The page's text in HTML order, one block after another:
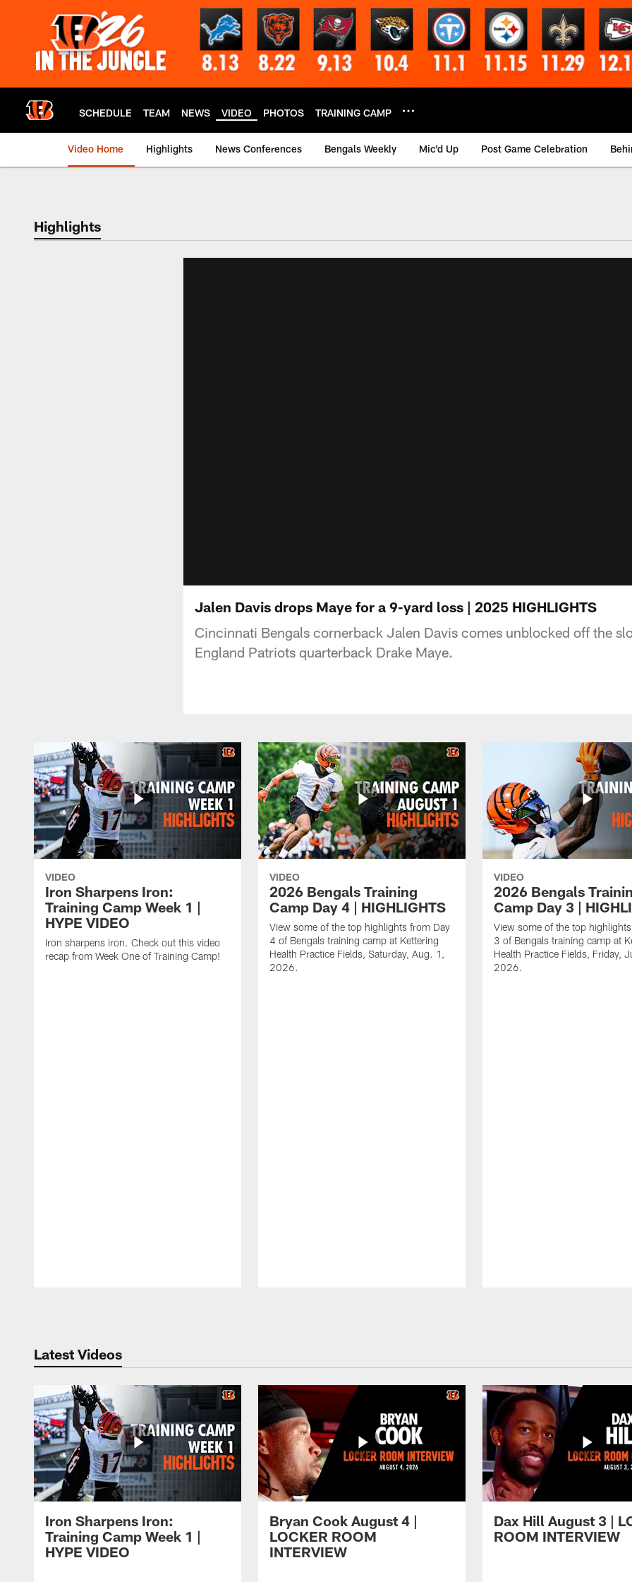
SCHEDULE TEAM NEWS VIDEO PHOTOS TRAINING CAMP
Video Home Highlights News Conferences Bengals Weekly Mic'd Up Post Game Celebration
Cincinnati Bengals Video | Bengals.com
Highlights
Jalen Davis drops Maye for a 9-yard loss | 2025 HIGHLIGHTS
Cincinnati Bengals cornerback Jalen Davis comes unblocked off the
England Patriots quarterback Drake Maye.
VIDEO
Iron Sharpens Iron:
Training Camp Week 1 |
HYPE VIDEO
Iron sharpens iron. Check out this video
recap from Week One of Training Camp!
VIDEO
2026 Bengals Training
Camp Day 4 | HIGHLIGHTS
View some of the top highlights from Day
4 of Bengals training camp at Kettering
Health Practice Fields, Saturday, Aug. 1,
2026.
VIDEO
2026 Bengals
Camp Day 3 |
View some of the top
3 of Bengals training camp at
Health Practice Fields, Friday,
2026.
Latest Videos
Iron Sharpens Iron:
Training Camp Week 1 |
HYPE VIDEO
Bryan Cook August 4 |
LOCKER ROOM
INTERVIEW
Dax Hill August 3 |
ROOM INTERVIEW